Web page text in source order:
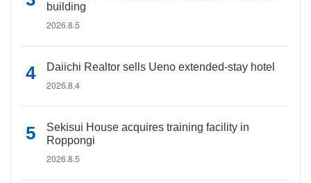
building
2026.8.5
Daiichi Realtor sells Ueno extended-stay hotel
2026.8.4
Sekisui House acquires training facility in
Roppongi
2026.8.5